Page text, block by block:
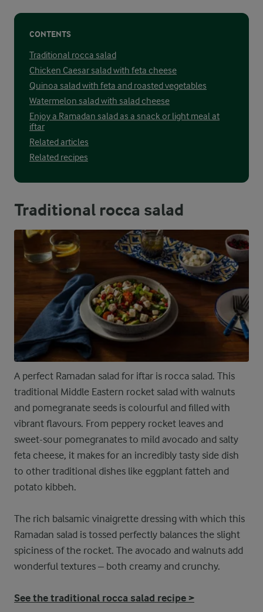
CONTENTS
Traditional rocca salad
Chicken Caesar salad with feta cheese
Quinoa salad with feta and roasted vegetables
Watermelon salad with salad cheese
Enjoy a Ramadan salad as a snack or light meal at
iftar
Related articles
Related recipes
Traditional rocca salad
A perfect Ramadan salad for iftar is rocca salad. This
traditional Middle Eastern rocket salad with walnuts
and pomegranate seeds is colourful and filled with
vibrant flavours. From peppery rocket leaves and
sweet-sour pomegranates to mild avocado and salty
feta cheese, it makes for an incredibly tasty side dish
to other traditional dishes like eggplant fatteh and
potato kibbeh.
The rich balsamic vinaigrette dressing with which this
Ramadan salad is tossed perfectly balances the slight
spiciness of the rocket. The avocado and walnuts add
wonderful textures – both creamy and crunchy.
See the traditional rocca salad recipe >